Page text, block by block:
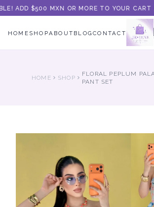
ADD $500 MXN OR MORE TO YOUR CART
HOME SHOPABOUT BLOGCONTACT
HOME SHOP
FLORAL PEPLUM
PANT SET